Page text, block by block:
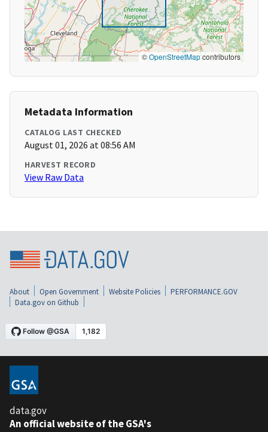
©OpenStreetMapcontributors
Metadata Information
CATALOG LAST CHECKED
August 01, 2026 at 08:56 AM
HARVEST RECORD
View Raw Data
About Open Government Website Policies
PERFORMANCE.GOV
Data.gov on Github
data.gov
An official website of the GSA's